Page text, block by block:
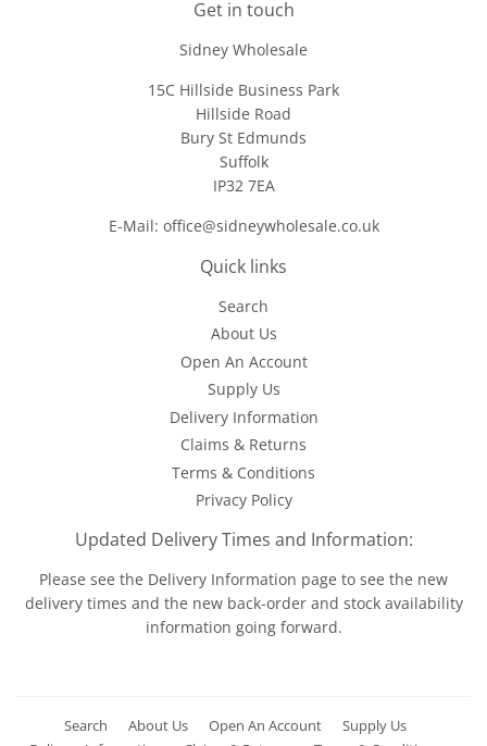
Get in touch
Sidney Wholesale
15C Hillside Business Park
Hillside Road
Bury St Edmunds
Suffolk
IP32 7EA
E-Mail: office@sidneywholesale.co.uk
Quick links
Search
About Us
Open An Account
Supply Us
Delivery Information
Claims & Returns
Terms & Conditions
Privacy Policy
Updated Delivery Times and Information:
Please see the Delivery Information page to see the new
delivery times and the new back-order and stock availability
information going forward.
Search About Us Open An Account
Supply Us